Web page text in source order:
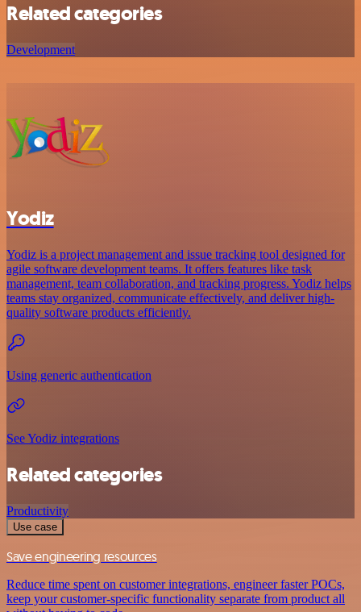
Related categories
Development
Yodiz
Yodiz is a project management and issue tracking tool designed for
agile software development teams. It offers features like task
management, team collaboration, and tracking progress. Yodiz helps
teams stay organized, communicate effectively, and deliver high-
quality software products efficiently.
Using generic authentication
See Yodiz integrations
Related categories
Productivity
Use case
Save engineering resources
Reduce time spent on customer integrations, engineer faster POCs,
keep your customer-specific functionality separate from product all